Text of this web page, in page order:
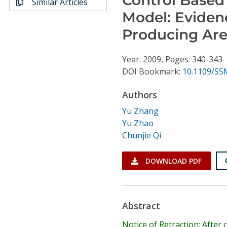
Individual CSDL Subscriptions
Model:
Producing
Year: 2009, Pages: 340-343
DOI Bookmark: 10.1109/
Authors
Yu Zhang
Yu Zhao
Chunjie Qi
DOWNLOAD PDF
Abstract
Notice of Retraction: After